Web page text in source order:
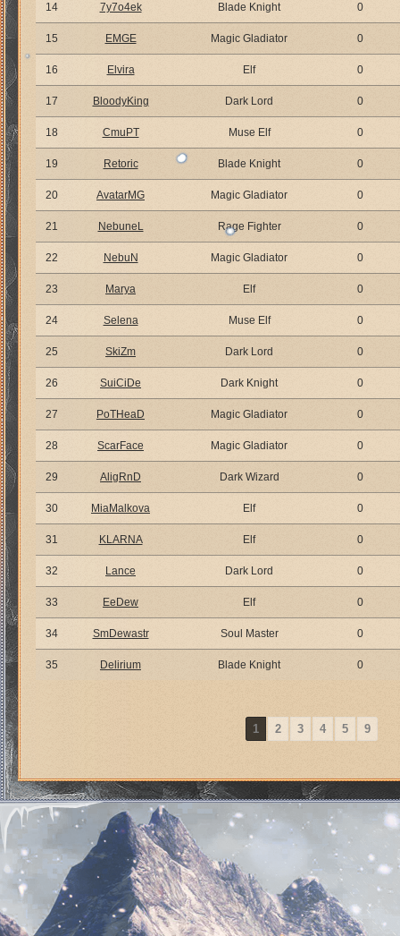
14 7y7o4ek Blade Knight 0
15 EMGE Magic Gladiator 0
16 Elvira Elf 0
17 BloodyKing Dark Lord 0
18 CmuPT Muse Elf 0
19 Retoric Blade Knight 0
20 AvatarMG Magic Gladiator 0
21 NebuneL Rage Fighter 0
22 NebuN Magic Gladiator 0
23 Marya Elf 0
24 Selena Muse Elf 0
25 SkiZm Dark Lord 0
26 SuiCiDe Dark Knight 0
27 PoTHeaD Magic Gladiator 0
28 ScarFace Magic Gladiator 0
29 AligRnD Dark Wizard 0
30 MiaMalkova Elf 0
31 KLARNA Elf 0
32 Lance Dark Lord 0
33 EeDew Elf 0
34 SmDewastr Soul Master 0
35 Delirium Blade Knight 0
1 2 3 4 5 9